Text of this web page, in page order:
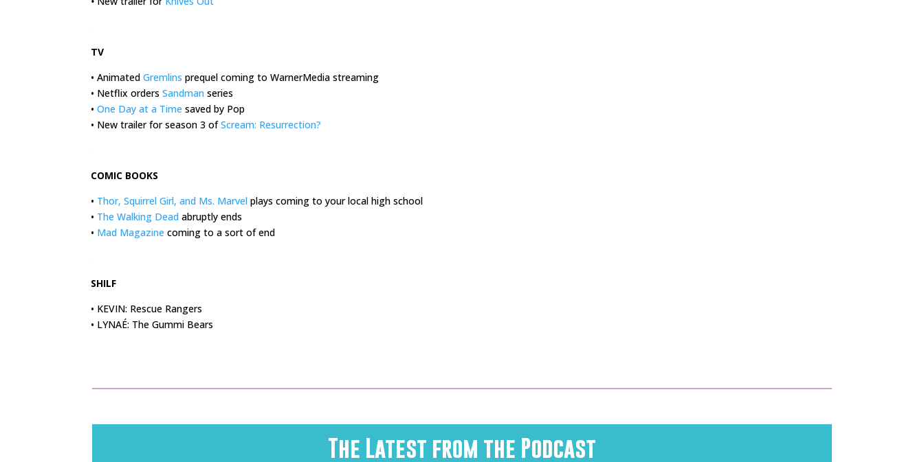
TV
• Animated Gremlins prequel coming to WarnerMedia streaming
• Netflix orders Sandman series
• One Day at a Time saved by Pop
• New trailer for season 3 ofScream: Resurrection?
COMIC BOOKS
• Thor, Squirrel Girl, and Ms. Marvel plays coming to your local high school
• The Walking Dead abruptly ends
• Mad Magazine coming to a sort of end
SHILF
• KEVIN: Rescue Rangers
• LYNAÉ: The Gummi Bears
The Latest from the Podcast